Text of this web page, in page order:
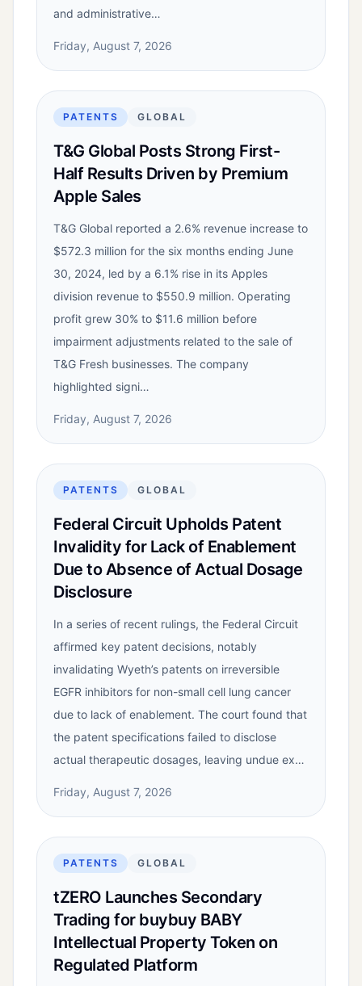
and administrative…
Friday, August 7, 2026
PATENTS GLOBAL
T&G Global Posts Strong First-
Half Results Driven by Premium
Apple Sales
T&G Global reported a 2.6% revenue increase to
$572.3 million for the six months ending June
30, 2024, led by a 6.1% rise in its Apples
division revenue to $550.9 million. Operating
profit grew 30% to $11.6 million before
impairment adjustments related to the sale of
T&G Fresh businesses. The company
highlighted signi…
Friday, August 7, 2026
PATENTS GLOBAL
Federal Circuit Upholds Patent
Invalidity for Lack of Enablement
Due to Absence of Actual Dosage
Disclosure
In a series of recent rulings, the Federal Circuit
affirmed key patent decisions, notably
invalidating Wyeth’s patents on irreversible
EGFR inhibitors for non-small cell lung cancer
due to lack of enablement. The court found that
the patent specifications failed to disclose
actual therapeutic dosages, leaving undue ex…
Friday, August 7, 2026
PATENTS GLOBAL
tZERO Launches Secondary
Trading for buybuy BABY
Intellectual Property Token on
Regulated Platform